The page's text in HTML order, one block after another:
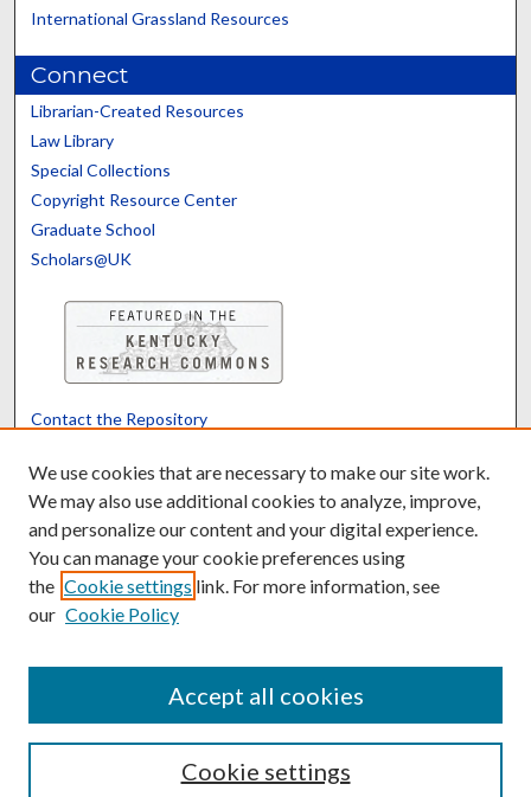
International Grassland Resources
Connect
Librarian-Created Resources
Law Library
Special Collections
Copyright Resource Center
Graduate School
Scholars@UK
Contact the Repository
Powered by Translate
We use cookies that are necessary to make our site work.
We may also use additional cookies to analyze, improve,
and personalize our content and your digital experience.
You can manage your cookie preferences using
the Cookie settings link. For more information, see
our Cookie Policy
Cookie settings
Accept all cookies